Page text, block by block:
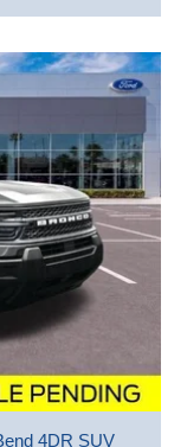
4DR SUV